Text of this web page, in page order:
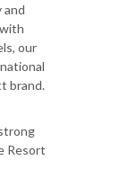
our
brand.
Resort